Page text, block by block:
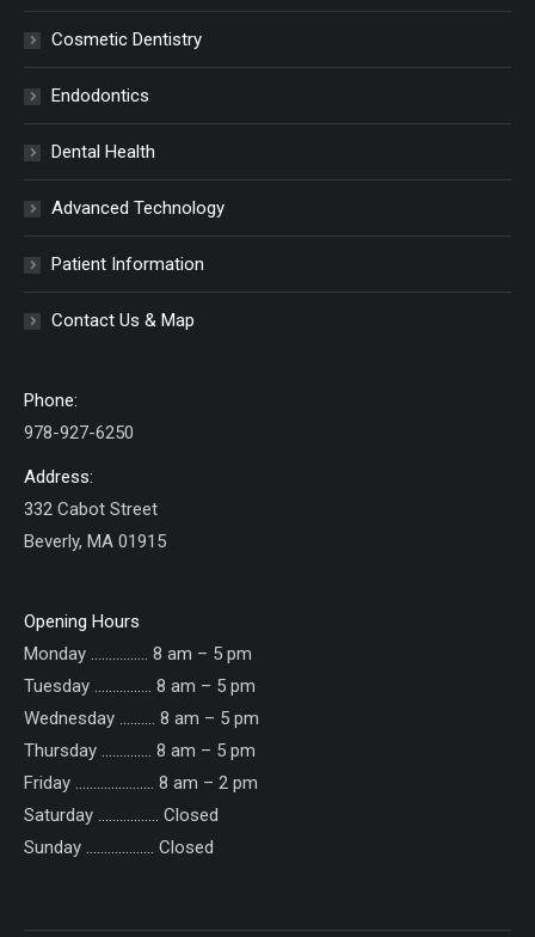
Cosmetic Dentistry
Endodontics
Dental Health
Advanced Technology
Patient Information
Contact Us & Map
Phone:
978-927-6250
Address:
332 Cabot Street
Beverly, MA 01915
Opening Hours
Monday ……………. 8 am – 5 pm
Tuesday ……………. 8 am – 5 pm
Wednesday ………. 8 am – 5 pm
Thursday ………….. 8 am – 5 pm
Friday ...................... 8 am – 2 pm
Saturday ................. Closed
Sunday ......……....... Closed